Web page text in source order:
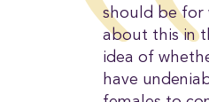
should be for
about this in
idea of
have